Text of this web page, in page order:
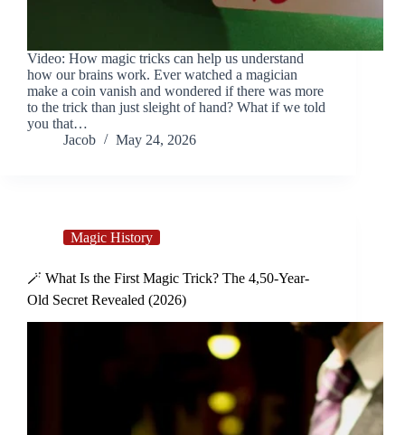
Video: How magic tricks can help us understand
how our brains work. Ever watched a magician
make a coin vanish and wondered if there was more
to the trick than just sleight of hand? What if we told
you that…
Jacob
May 24, 2026
Magic History
🪄 What Is the First Magic Trick? The 4,50-Year-
Old Secret Revealed (2026)